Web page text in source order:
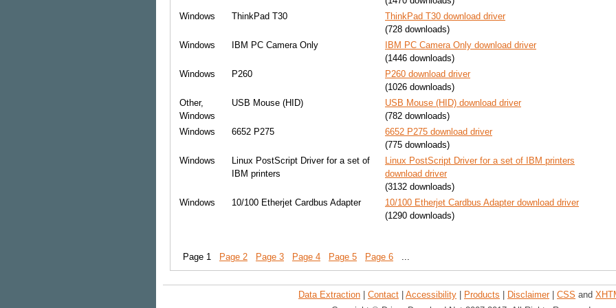
Windows
ThinkPad T30
ThinkPad T30 download driver
(728 downloads)
Windows
IBM PC Camera Only
IBM PC Camera Only download driver
(1446 downloads)
Windows
P260
P260 download driver
(1026 downloads)
Other,
Windows
USB Mouse (HID)
USB Mouse (HID) download driver
(782 downloads)
Windows
6652 P275
6652 P275 download driver
(775 downloads)
Windows
Linux PostScript Driver for a set of
IBM printers
Linux PostScript Driver for a set of IBM printers
download driver
(3132 downloads)
Windows
10/100 Etherjet Cardbus Adapter
10/100 Etherjet Cardbus Adapter download driver
(1290 downloads)
Page 1 Page 2 Page 3 Page 4 Page 5 Page 6 ...
Data Extraction Contact Accessibility Products Disclaimer| CSS and